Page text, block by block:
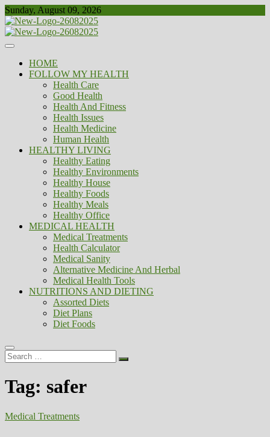
Skip
to
content
Sunday, August 09, 2026
Biousing
Healthy
HOME
FOLLOW MY HEALTH
Health Care
Good Health
Health And Fitness
Health Issues
Health Medicine
Human Health
HEALTHY LIVING
Healthy Eating
Healthy Environments
Healthy House
Healthy Foods
Healthy Meals
Healthy Office
MEDICAL HEALTH
Medical Treatments
Health Calculator
Medical Sanity
Alternative Medicine And Herbal
Medical Health Tools
NUTRITIONS AND DIETING
Assorted Diets
Diet Plans
Diet Foods
Search
…
Tag: safer
Medical Treatments